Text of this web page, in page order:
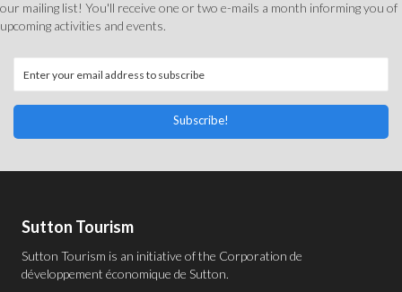
our mailing list! You'll receive one or two e-mails a month informing you of
upcoming activities and events.
Subscribe!
Sutton Tourism
Sutton Tourism is an initiative of the Corporation de
développement économique de Sutton.